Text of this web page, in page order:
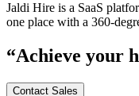
Jaldi Hire is a SaaS
one place with a 360-
“Achieve your
Contact Sales